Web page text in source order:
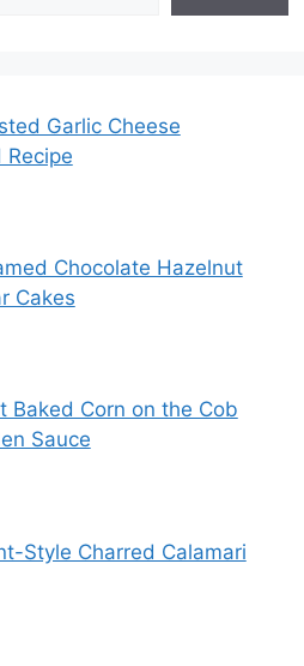
Garlic Cheese
Recipe
Chocolate Hazelnut
Cakes
Baked Corn on the Cob
Sauce
Style Charred Calamari